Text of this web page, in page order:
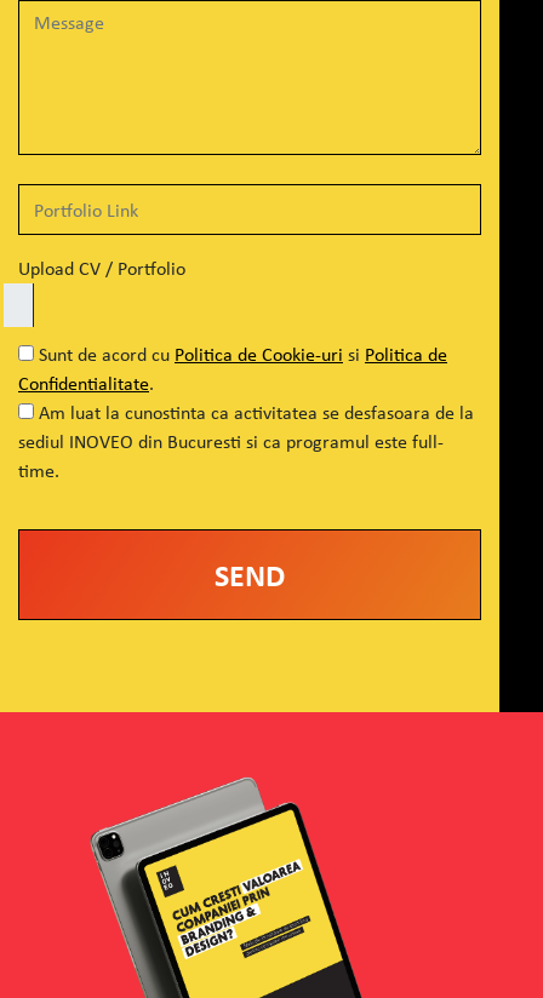
Upload CV / Portfolio
Sunt de acord cu Politica de Cookie-uri si Politica de
Confidentialitate.
Am luat la cunostinta ca activitatea se desfasoara de la
sediul INOVEO din Bucuresti si ca programul este full-
time.